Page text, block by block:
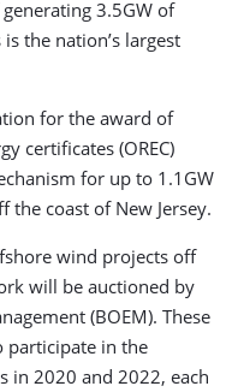
3.5GW of
the nation’s largest
for the award of
certificates (OREC)
for up to 1.1GW
coast of New Jersey.
wind projects off
will be auctioned by
(BOEM). These
participate in the
in 2020 and 2022, each